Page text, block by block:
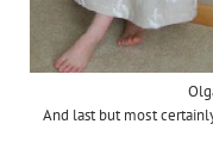
And last but most